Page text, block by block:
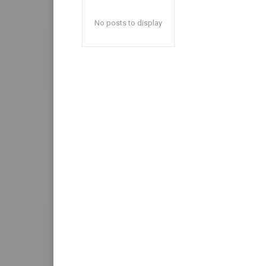
No posts to display